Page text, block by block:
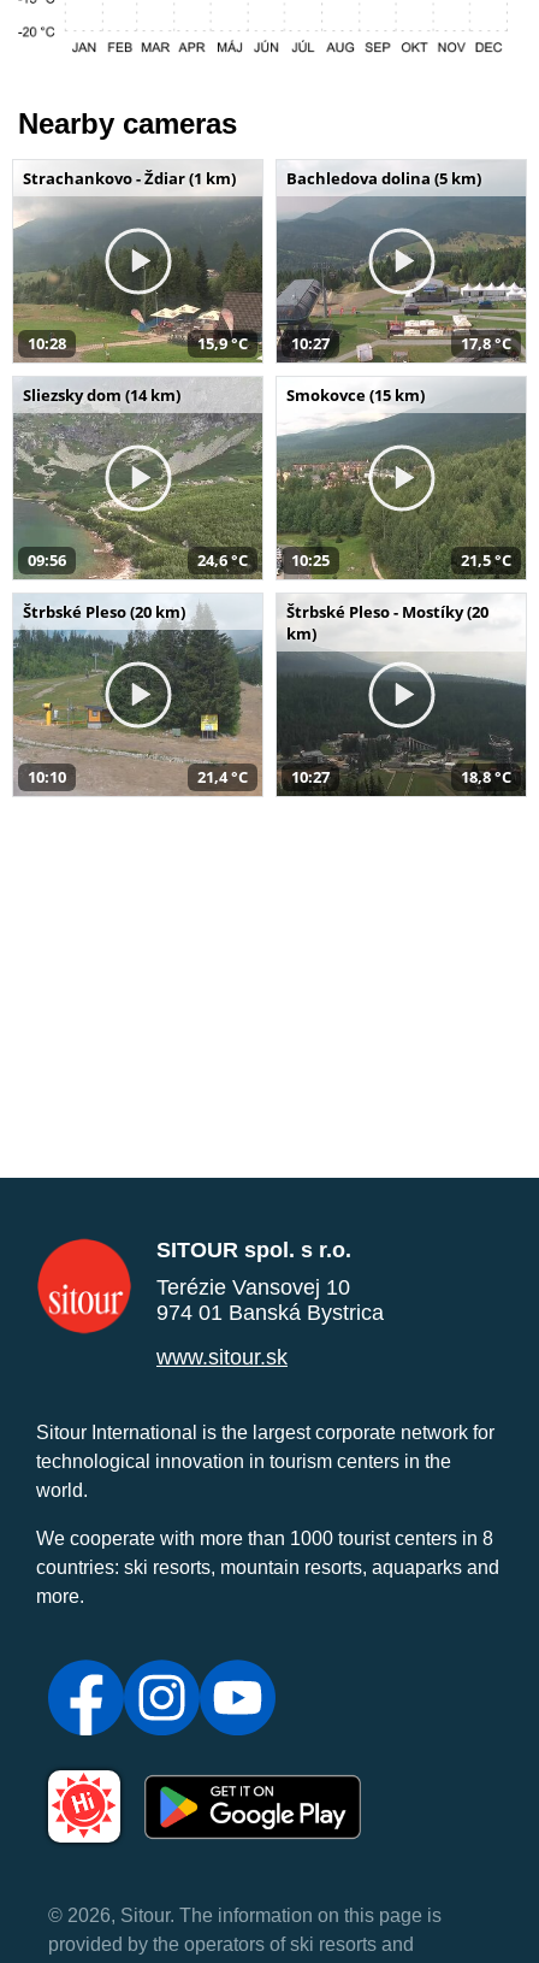
Nearby cameras
Strachankovo - Ždiar (1 km)
10:28 15,9 °C
Bachledova dolina (5 km)
10:27 17,8 °C
Sliezsky dom (14 km)
09:56 24,6 °C
Smokovce (15 km)
10:25 21,5 °C
Štrbské Pleso (20 km)
10:10 21,4 °C
Štrbské Pleso - Mostíky (20
km)
10:27 18,8 °C
SITOUR spol. s r.o.
Terézie Vansovej 10
974 01 Banská Bystrica
www.sitour.sk
Sitour International is the largest corporate network for
technological innovation in tourism centers in the
world.
We cooperate with more than 1000 tourist centers in 8
countries: ski resorts, mountain resorts, aquaparks and
more.
© 2026, Sitour. The information on this page is
provided by the operators of ski resorts and